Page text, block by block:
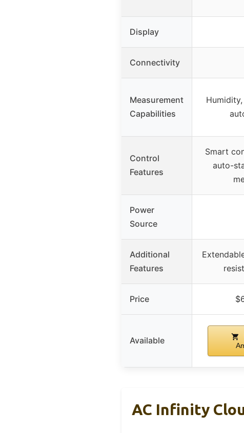
Display
Connectivity
Measurement
Capabilities
Control
Features
Smart
auto-
Power
Source
Additional
Features
Price
Available
AC Infinity